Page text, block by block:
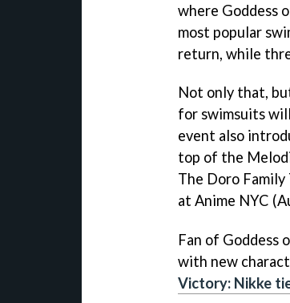
where Goddess
most popular
return, while
Not only that,
for swimsuits
event also
top of the
The Doro
at Anime NYC
Fan of Goddess
with new
Victory: Nikke